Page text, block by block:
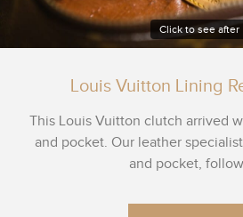
Click to see after
Louis Vuitton Lining
This Louis Vuitton clutch arrived
and pocket. Our leather
and pocket,